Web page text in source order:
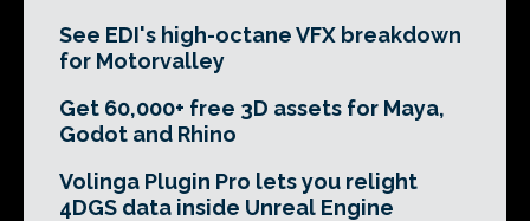
See EDI's high-octane VFX breakdown
for Motorvalley
Get 60,000+ free 3D assets for Maya,
Godot and Rhino
Volinga Plugin Pro lets you relight
4DGS data inside Unreal Engine